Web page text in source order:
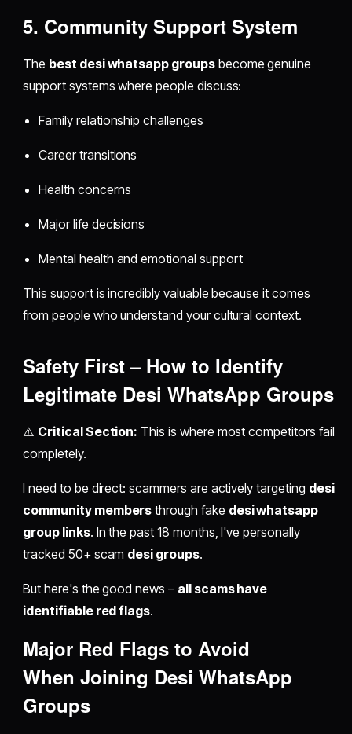
5. Community Support System
The best desi whatsapp groupsbecome genuine
support systems where people discuss:
Family relationship challenges
Career transitions
Health concerns
Major life decisions
Mental health and emotional support
This support is incredibly valuable because it comes
from people who understand your cultural context.
Safety First – How to Identify
Legitimate Desi WhatsApp Groups
⚠️ Critical Section: This is where most competitors fail
completely.
I need to be direct: scammers are actively targeting desi
community members through fake desi whatsapp
group links. In the past 18 months, I've personally
tracked 50+ scam desi groups.
But here's the good news – all scams have
identifiable red flags.
Major Red Flags to Avoid
WhenJoining Desi WhatsApp
Groups